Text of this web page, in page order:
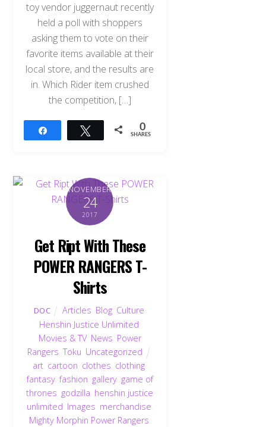
toy vendor juggernaut recently
held a poll with shoppers
asking them to vote on their
favorite items available at their
local store, and the results are
in. Which Rider item crushed
the competition, […]
Tweet 0
SHARES
NOVEMBER
24
2017
Get Ript With These
POWER RANGERS T-
Shirts
DOC Articles Blog Culture
Henshin Justice Unlimited
Movies & TV, News Power
Rangers ,Toku Uncategorized
art cartoon clothes clothing
fantasy,fashion gallery, game of
thrones godzilla henshin justice
unlimited Images merchandise
Mighty Morphin Power Rangers